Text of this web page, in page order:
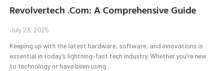
Revolvertech .Com: A Comprehensive Guide
July 23, 2025
Keeping up with the latest hardware, software, and innovations is
essential in today’s lightning-fast tech industry. Whether you’re new
to technology or have been using